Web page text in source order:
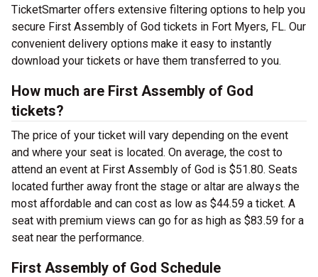
TicketSmarter offers extensive filtering options to help you
secure First Assembly of God tickets in Fort Myers, FL. Our
convenient delivery options make it easy to instantly
download your tickets or have them transferred to you.
How much are First Assembly of God
tickets?
The price of your ticket will vary depending on the event
and where your seat is located. On average, the cost to
attend an event at First Assembly of God is $51.80. Seats
located further away front the stage or altar are always the
most affordable and can cost as low as $44.59 a ticket. A
seat with premium views can go for as high as $83.59 for a
seat near the performance.
First Assembly of God Schedule